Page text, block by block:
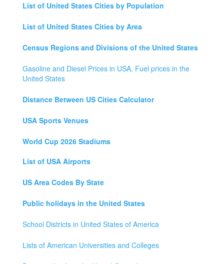
List of United States Cities by Population
List of United States Cities by Area
Census Regions and Divisions of the United States
Gasoline and Diesel Prices in USA, Fuel prices in the
United States
Distance Between US Cities Calculator
USA Sports Venues
World Cup 2026 Stadiums
List of USA Airports
US Area Codes By State
Public holidays in the United States
School Districts in United States of America
Lists of American Universities and Colleges